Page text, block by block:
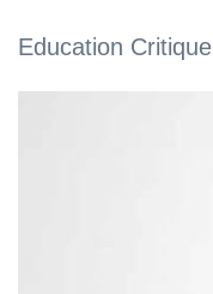
Education Critique